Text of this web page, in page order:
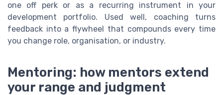
one off perk or as a recurring instrument in your
development portfolio. Used well, coaching turns
feedback into a flywheel that compounds every time
you change role, organisation, or industry.
Mentoring: how mentors extend
your range and judgment